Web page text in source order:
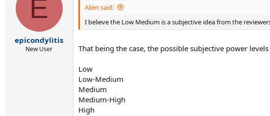
E
epicondylitis
New User
Alien said:
I believe the Low Medium is a subjective idea from the
That being the case, the possible subjective power
Low
Low-Medium
Medium
Medium-High
High